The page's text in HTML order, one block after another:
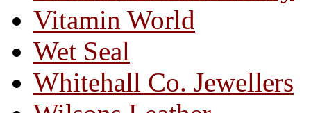
Vitamin World
Wet Seal
Whitehall Co. Jewellers